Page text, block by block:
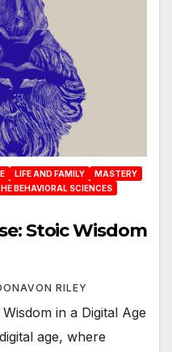
LIFE AND FAMILY
MASTERY
BEHAVIORAL SCIENCES
Stoic Wisdom
RILEY
in a Digital Age
age, where